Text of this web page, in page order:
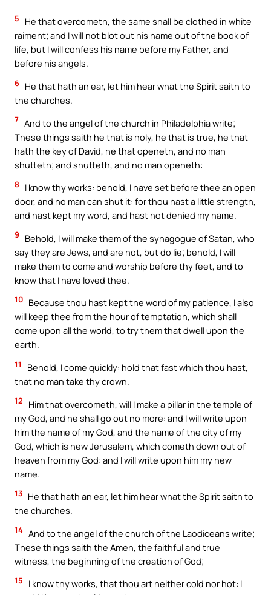
5
He that overcometh, the same shall be clothed in white
raiment; and I will not blot out his name out of the book of
life, but I will confess his name before my Father, and
before his angels.
6 He that hath an ear, let him hear what the Spirit saith to
the churches.
7 And to the angel of the church in Philadelphia write;
These things saith he that is holy, he that is true, he that
hath the key of David, he that openeth, and no man
shutteth; and shutteth, and no man openeth:
8
I know thy works: behold, I have set before thee an open
door, and no man can shut it: for thou hast a little strength,
and hast kept my word, and hast not denied my name.
9
Behold, I will make them of the synagogue of Satan, who
say they are Jews, and are not, but do lie; behold, I will
make them to come and worship before thy feet, and to
know that I have loved thee.
10 Because thou hast kept the word of my patience, I also
will keep thee from the hour of temptation, which shall
come upon all the world, to try them that dwell upon the
earth.
11
Behold, I come quickly: hold that fast which thou hast,
that no man take thy crown.
12
Him that overcometh, will I make a pillar in the temple of
my God, and he shall go out no more: and I will write upon
him the name of my God, and the name of the city of my
God, which is new Jerusalem, which cometh down out of
heaven from my God: and I will write upon him my new
name.
13 He that hath an ear, let him hear what the Spirit saith to
the churches.
14 And to the angel of the church of the Laodiceans write;
These things saith the Amen, the faithful and true
witness, the beginning of the creation of God;
15
I know thy works, that thou art neither cold nor hot: I